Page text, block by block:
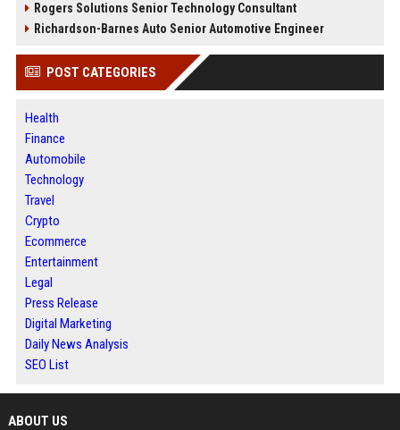
Rogers Solutions Senior Technology Consultant
Richardson-Barnes Auto Senior Automotive Engineer
POST CATEGORIES
Health
Finance
Automobile
Technology
Travel
Crypto
Ecommerce
Entertainment
Legal
Press Release
Digital Marketing
Daily News Analysis
SEO List
ABOUT US